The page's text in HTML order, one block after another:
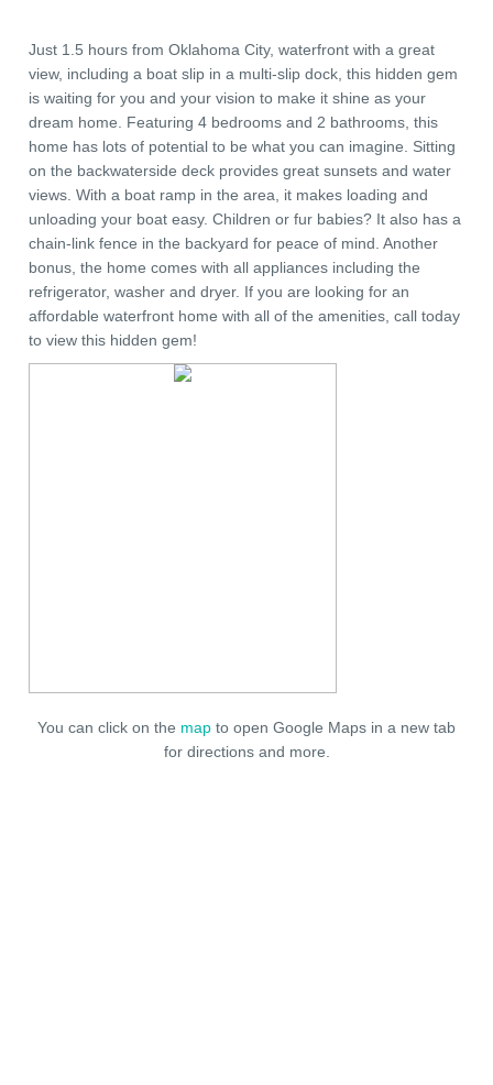
Just 1.5 hours from Oklahoma City, waterfront with a great
view, including a boat slip in a multi-slip dock, this hidden gem
is waiting for you and your vision to make it shine as your
dream home. Featuring 4 bedrooms and 2 bathrooms, this
home has lots of potential to be what you can imagine. Sitting
on the backwaterside deck provides great sunsets and water
views. With a boat ramp in the area, it makes loading and
unloading your boat easy. Children or fur babies? It also has a
chain-link fence in the backyard for peace of mind. Another
bonus, the home comes with all appliances including the
refrigerator, washer and dryer. If you are looking for an
affordable waterfront home with all of the amenities, call today
to view this hidden gem!
You can click on the map to open Google Maps in a new tab
for directions and more.